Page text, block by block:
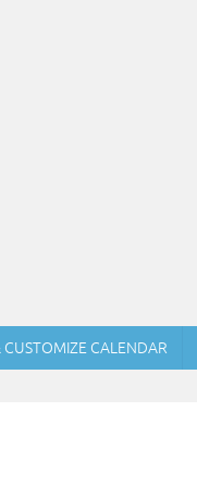
CUSTOMIZE CALENDAR